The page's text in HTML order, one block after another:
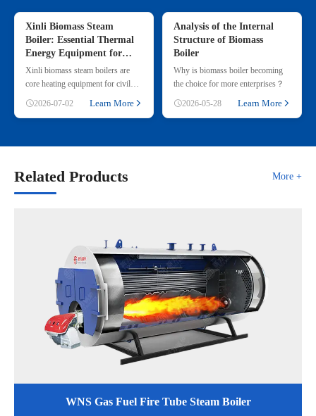
Xinli Biomass Steam
Boiler: Essential Thermal
Energy Equipment for
Commercial & Small
Industrial Heating
Xinli biomass steam boilers are
core heating equipment for civil
and small industrial use, adopting
renewable straw & wood p
2026-07-02 Learn More
Analysis of the Internal
Structure of Biomass
Boiler
Why is biomass boiler becoming
the choice for more enterprises？
2026-05-28
Learn More
Related Products More +
WNS Gas Fuel Fire Tube Steam Boiler